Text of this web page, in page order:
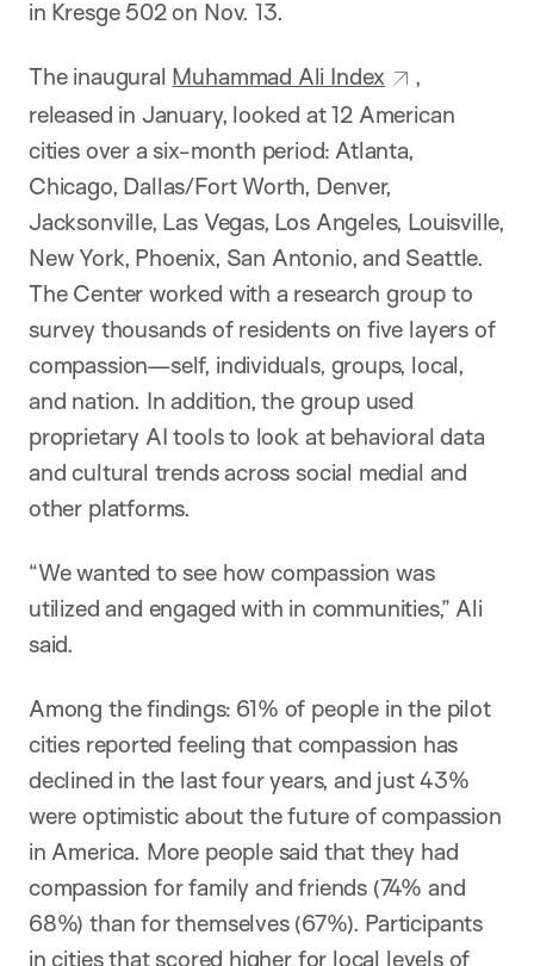
in Kresge 502 on Nov. 13.
The inaugural Muhammad Ali Index
,
released in January, looked at 12 American
cities over a six-month period: Atlanta,
Chicago, Dallas/Fort Worth, Denver,
Jacksonville, Las Vegas, Los Angeles, Louisville,
New York, Phoenix, San Antonio, and Seattle.
The Center worked with a research group to
survey thousands of residents on five layers of
compassion—self, individuals, groups, local,
and nation. In addition, the group used
proprietary AI tools to look at behavioral data
and cultural trends across social medial and
other platforms.
“We wanted to see how compassion was
utilized and engaged with in communities,” Ali
said.
Among the findings: 61% of people in the pilot
cities reported feeling that compassion has
declined in the last four years, and just 43%
were optimistic about the future of compassion
in America. More people said that they had
compassion for family and friends (74% and
68%) than for themselves (67%). Participants
in cities that scored higher for local levels of